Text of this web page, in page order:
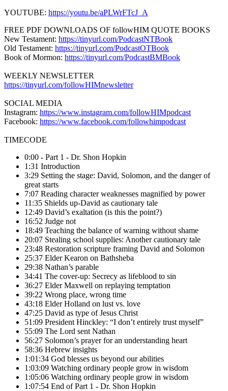
YOUTUBE: https://youtu.be/aPLWrFTcJ_A
FREE PDF DOWNLOADS OF followHIM QUOTE BOOKS
New Testament: https://tinyurl.com/PodcastNTBook
Old Testament: https://tinyurl.com/PodcastOTBook
Book of Mormon: https://tinyurl.com/PodcastBMBook
WEEKLY NEWSLETTER
https://tinyurl.com/followHIMnewsletter
SOCIAL MEDIA
Instagram: https://www.instagram.com/followHIMpodcast
Facebook: https://www.facebook.com/followhimpodcast
TIMECODE
0:00 - Part 1 - Dr. Shon Hopkin
1:31 Introduction
3:29 Setting the stage: David, Solomon, and the danger of
great starts
7:07 Reading character weaknesses magnified by power
11:35 Shields up-David as cautionary tale
12:49 David’s exaltation (is this the point?)
16:52 Judge not
18:49 Teaching the balance of warning without shame
20:07 Stealing school supplies: Another cautionary tale
23:48 Restoration scripture framing David and Solomon
25:37 Elder Kearon on Bathsheba
29:38 Nathan’s parable
34:41 The cover-up: Secrecy as lifeblood to sin
36:27 Elder Maxwell on replaying temptation
39:22 Wrong place, wrong time
43:18 Elder Holland on lust vs. love
47:25 David as type of Jesus Christ
51:09 President Hinckley: “I don’t entirely trust myself”
55:09 The Lord sent Nathan
56:27 Solomon’s prayer for an understanding heart
58:36 Hebrew insights
1:01:34 God blesses us beyond our abilities
1:03:09 Watching ordinary people grow in wisdom
1:05:06 Watching ordinary people grow in wisdom
1:07:54 End of Part 1 - Dr. Shon Hopkin